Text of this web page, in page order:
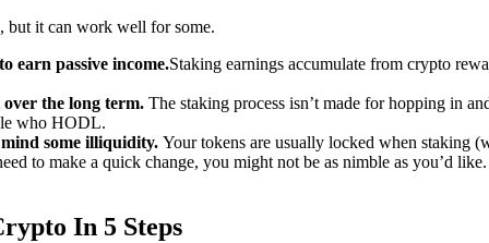
but it can work well for some.
earn passive income.Staking earnings accumulate from crypto
over the long term.The staking process isn’t made for hopping in
who HODL.
mind some illiquidity.Your tokens are usually locked when staking
to make a quick change, you might not be as nimble as you’d
In 5 Steps